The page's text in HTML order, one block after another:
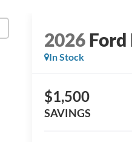
2026
In Stock
$1,500
SAVINGS